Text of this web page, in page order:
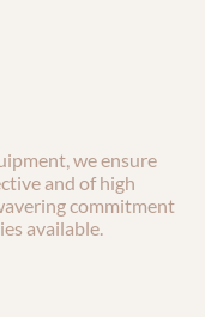
we ensure
and of high
commitment
available.